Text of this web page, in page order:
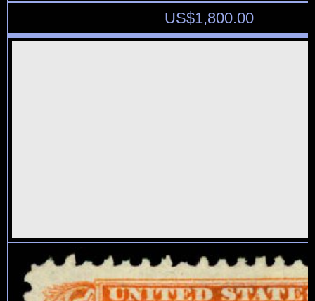
US$1,800.00